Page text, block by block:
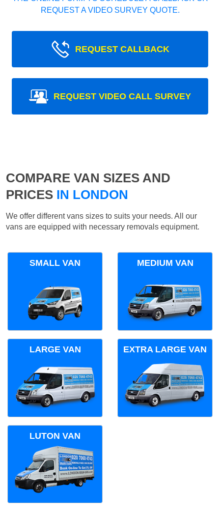
REQUEST A VIDEO SURVEY QUOTE.
REQUEST CALLBACK
REQUEST VIDEO CALL SURVEY
COMPARE VAN SIZES AND
PRICES IN LONDON
We offer different vans sizes to suits your needs. All our
vans are equipped with necessary removals equipment.
SMALL VAN MEDIUM VAN
LARGE VAN EXTRA LARGE VAN
LUTON VAN